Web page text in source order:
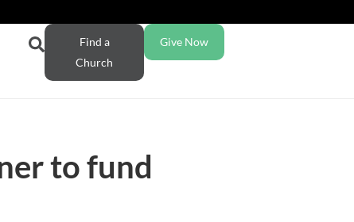
Find a
Church
Give Now
to fund